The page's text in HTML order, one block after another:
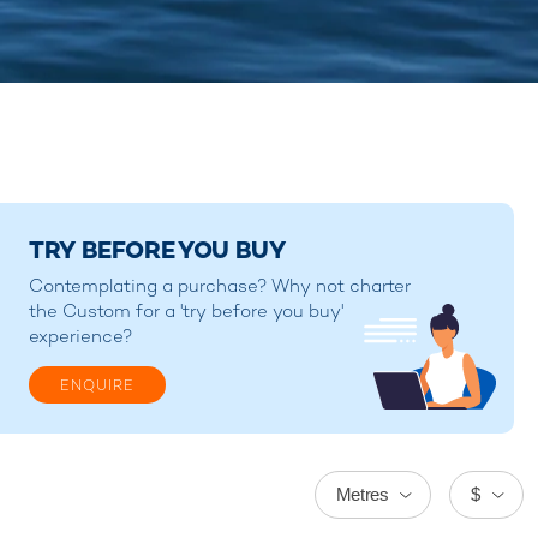
TRY BEFORE YOU BUY
Contemplating a purchase? Why not charter
the Custom for a 'try before you buy'
experience?
ENQUIRE
$
Metres